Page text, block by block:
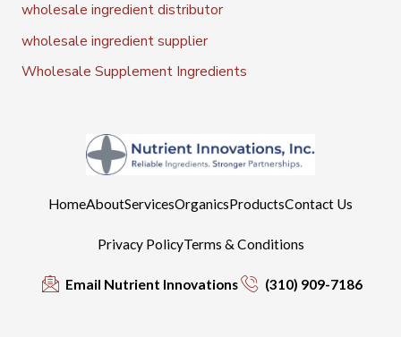
wholesale ingredient distributor
wholesale ingredient supplier
Wholesale Supplement Ingredients
HomeAboutServicesOrganicsProductsContact Us
Privacy PolicyTerms & Conditions
Email Nutrient Innovations (310) 909-7186